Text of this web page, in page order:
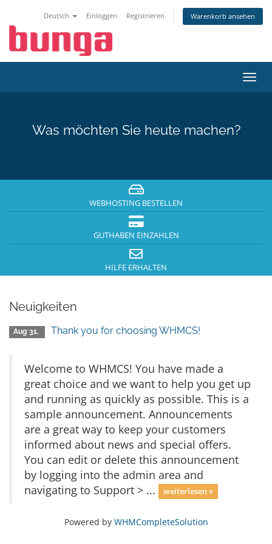
Deutsch Einloggen Registrieren Warenkorb ansehen
ein-/
Was möchten Sie heute machen?
WEBHOSTING BESTELLEN
GUTHABEN EINZAHLEN
HILFE ERHALTEN
Neuigkeiten
Aug 31. Thank you for choosing WHMCS!
Welcome to WHMCS! You have made a
great choice and we want to help you get up
and running as quickly as possible. This is a
sample announcement. Announcements
are a great way to keep your customers
informed about news and special offers.
You can edit or delete this announcement
by logging into the admin area and
navigating to Support > ...
weiterlesen »
Powered by WHMCompleteSolution